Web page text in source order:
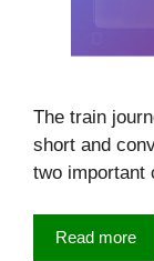
The train
short and
two
Read more